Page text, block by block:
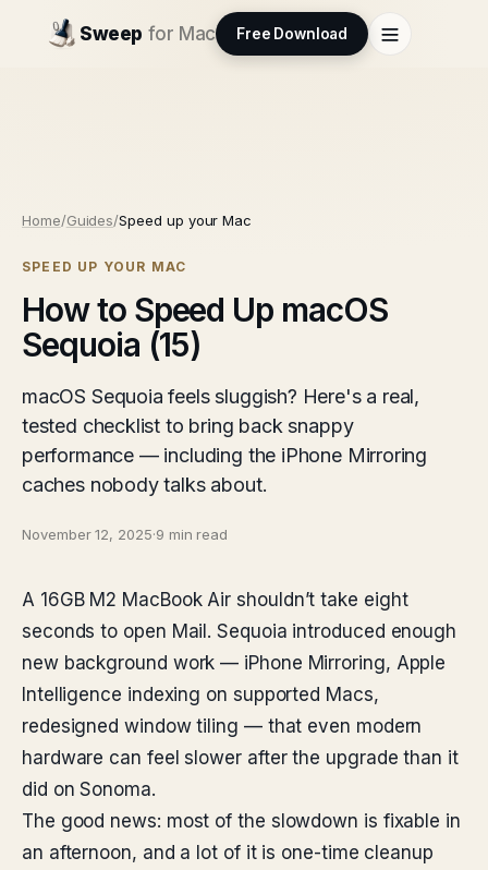
Sweep for Mac Free Download
Home/Guides/Speed up your Mac
SPEED UP YOUR MAC
How to Speed Up macOS
Sequoia (15)
macOS Sequoia feels sluggish? Here's a real,
tested checklist to bring back snappy
performance — including the iPhone Mirroring
caches nobody talks about.
November 12, 2025·9 min read
A 16GB M2 MacBook Air shouldn’t take eight
seconds to open Mail. Sequoia introduced enough
new background work — iPhone Mirroring, Apple
Intelligence indexing on supported Macs,
redesigned window tiling — that even modern
hardware can feel slower after the upgrade than it
did on Sonoma.
The good news: most of the slowdown is fixable in
an afternoon, and a lot of it is one-time cleanup